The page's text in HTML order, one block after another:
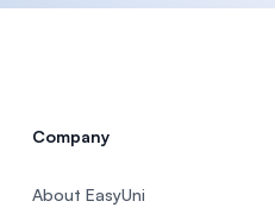
Company
About EasyUni